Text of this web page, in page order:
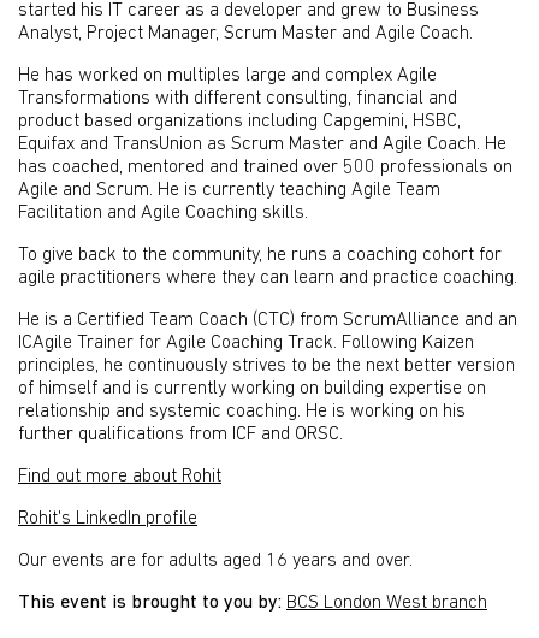
started his IT career as a developer and grew to Business
Analyst, Project Manager, Scrum Master and Agile Coach.
He has worked on multiples large and complex Agile
Transformations with different consulting, financial and
product based organizations including Capgemini, HSBC,
Equifax and TransUnion as Scrum Master and Agile Coach. He
has coached, mentored and trained over 500 professionals on
Agile and Scrum. He is currently teaching Agile Team
Facilitation and Agile Coaching skills.
To give back to the community, he runs a coaching cohort for
agile practitioners where they can learn and practice coaching.
He is a Certified Team Coach (CTC) from ScrumAlliance and an
ICAgile Trainer for Agile Coaching Track. Following Kaizen
principles, he continuously strives to be the next better version
of himself and is currently working on building expertise on
relationship and systemic coaching. He is working on his
further qualifications from ICF and ORSC.
Find out more about Rohit
Rohit's LinkedIn profile
Our events are for adults aged 16 years and over.
This event is brought to you by: BCS London West branch